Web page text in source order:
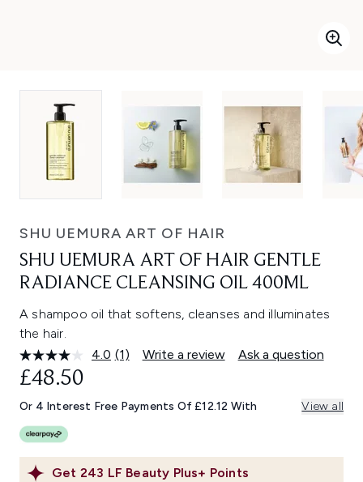
SHU UEMURA ART OF HAIR
SHU UEMURA ART OF HAIR GENTLE
RADIANCE CLEANSING OIL 400ML
A shampoo oil that softens, cleanses and illuminates
the hair.
4.0 Read
Same
page
(1) Write a review Ask a question
Get 243 LF Beauty Plus+ Points
£48.50
Or 4 Interest Free Payments Of £12.12 With View all